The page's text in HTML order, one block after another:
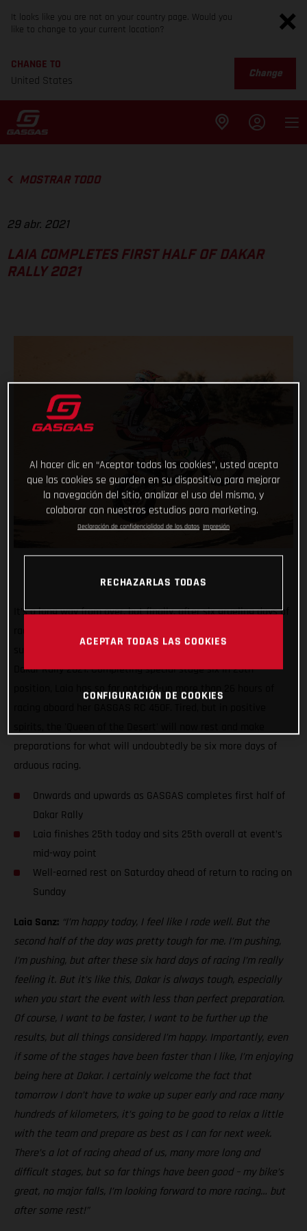
It looks like you are not on your country page. Would you
like to change to your current location?
CHANGE TO
United States
Change
MOSTRAR TODO
29 abr. 2021
LAIA COMPLETES FIRST HALF OF DAKAR
RALLY 2021
It’s a long way from over, but finally, after six grueling days of
successfully completed yet another difficult day of racing at
Dakar Rally 2021. Completing special stage six in 25th
position, Laia has so far notched-up more than 26 hours of
preparations for what will undoubtedly be six more days of
arduous racing.
Onwards and upwards as GASGAS completes first half of
Dakar Rally
Laia finishes 25th today and sits 25th overall at event’s
mid-way point
Well-earned rest on Saturday ahead of return to racing on
Sunday
Laia Sanz: “I’m happy today, I feel like I rode well. But the
second half of the day was pretty tough for me. I’m pushing,
I’m pushing, but after these six hard days of racing I’m really
feeling it. But it’s like this, Dakar is always tough, especially
when you start the event with less than perfect preparation.
Of course, I want to be faster, I want to be further up the
results, but all things considered I’m happy. Importantly, even
if some of the stages have been faster than I like, I’m enjoying
being here at Dakar. I certainly welcome the fact that
tomorrow I don’t have to wake up super early and race many
hundreds of kilometers, it’s going to be good to relax a little
with the team and prepare as best as I can for next week.
There’s a lot of racing ahead of us, many more long and
difficult stages, but so far things have been good – my bike’s
great, no major falls, I’m looking forward to more racing… but
after some rest!”
Al hacer clic en “Aceptar todas las cookies”, usted acepta
que las cookies se guarden en su dispositivo para mejorar
la navegación del sitio, analizar el uso del mismo, y
colaborar con nuestros estudios para marketing.
Declaración de confidencialidad de los datos Impresión
RECHAZARLAS TODAS
ACEPTAR TODAS LAS COOKIES
CONFIGURACIÓN DE COOKIES